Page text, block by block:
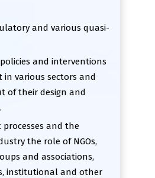
and various quasi-
and interventions
in various sectors and
of their design and
processes and the
the role of NGOs,
and associations,
institutional and other